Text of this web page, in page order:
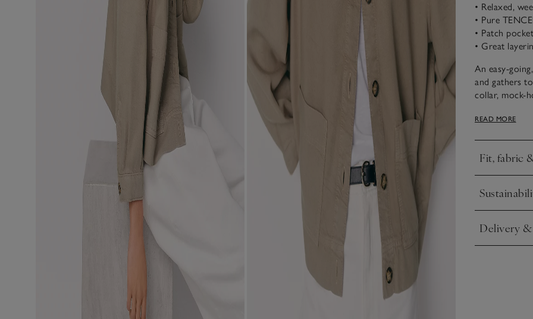
• Relaxed,
• Pure
• Patch
• Great
An easy-
and gathers
collar, mock-
right drape.
This piece is
treatment to
READ MORE
Fit, fabric
Click to
Click to
Delivery
Click to